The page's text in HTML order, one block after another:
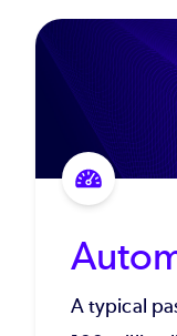
A typical